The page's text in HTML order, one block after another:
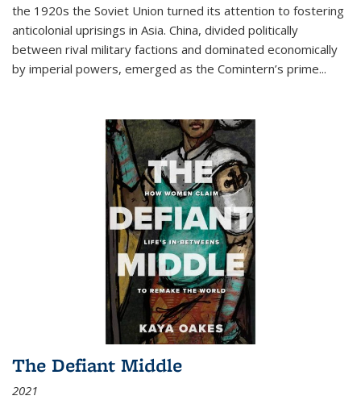
the 1920s the Soviet Union turned its attention to fostering
anticolonial uprisings in Asia. China, divided politically
between rival military factions and dominated economically
by imperial powers, emerged as the Comintern’s prime...
The Defiant Middle
2021